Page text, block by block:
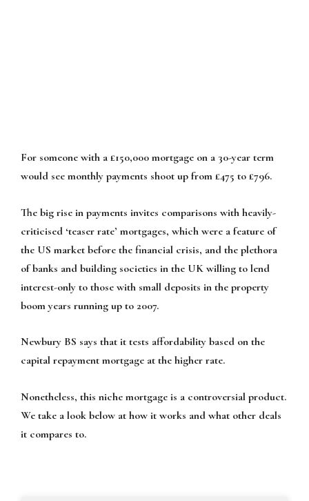
For someone with a £150,000 mortgage on a 30-year term
would see monthly payments shoot up from £475 to £796.
The big rise in payments invites comparisons with heavily-
criticised ‘teaser rate’ mortgages, which were a feature of
the US market before the financial crisis, and the plethora
of banks and building societies in the UK willing to lend
interest-only to those with small deposits in the property
boom years running up to 2007.
Newbury BS says that it tests affordability based on the
capital repayment mortgage at the higher rate.
Nonetheless, this niche mortgage is a controversial product.
We take a look below at how it works and what other deals
it compares to.